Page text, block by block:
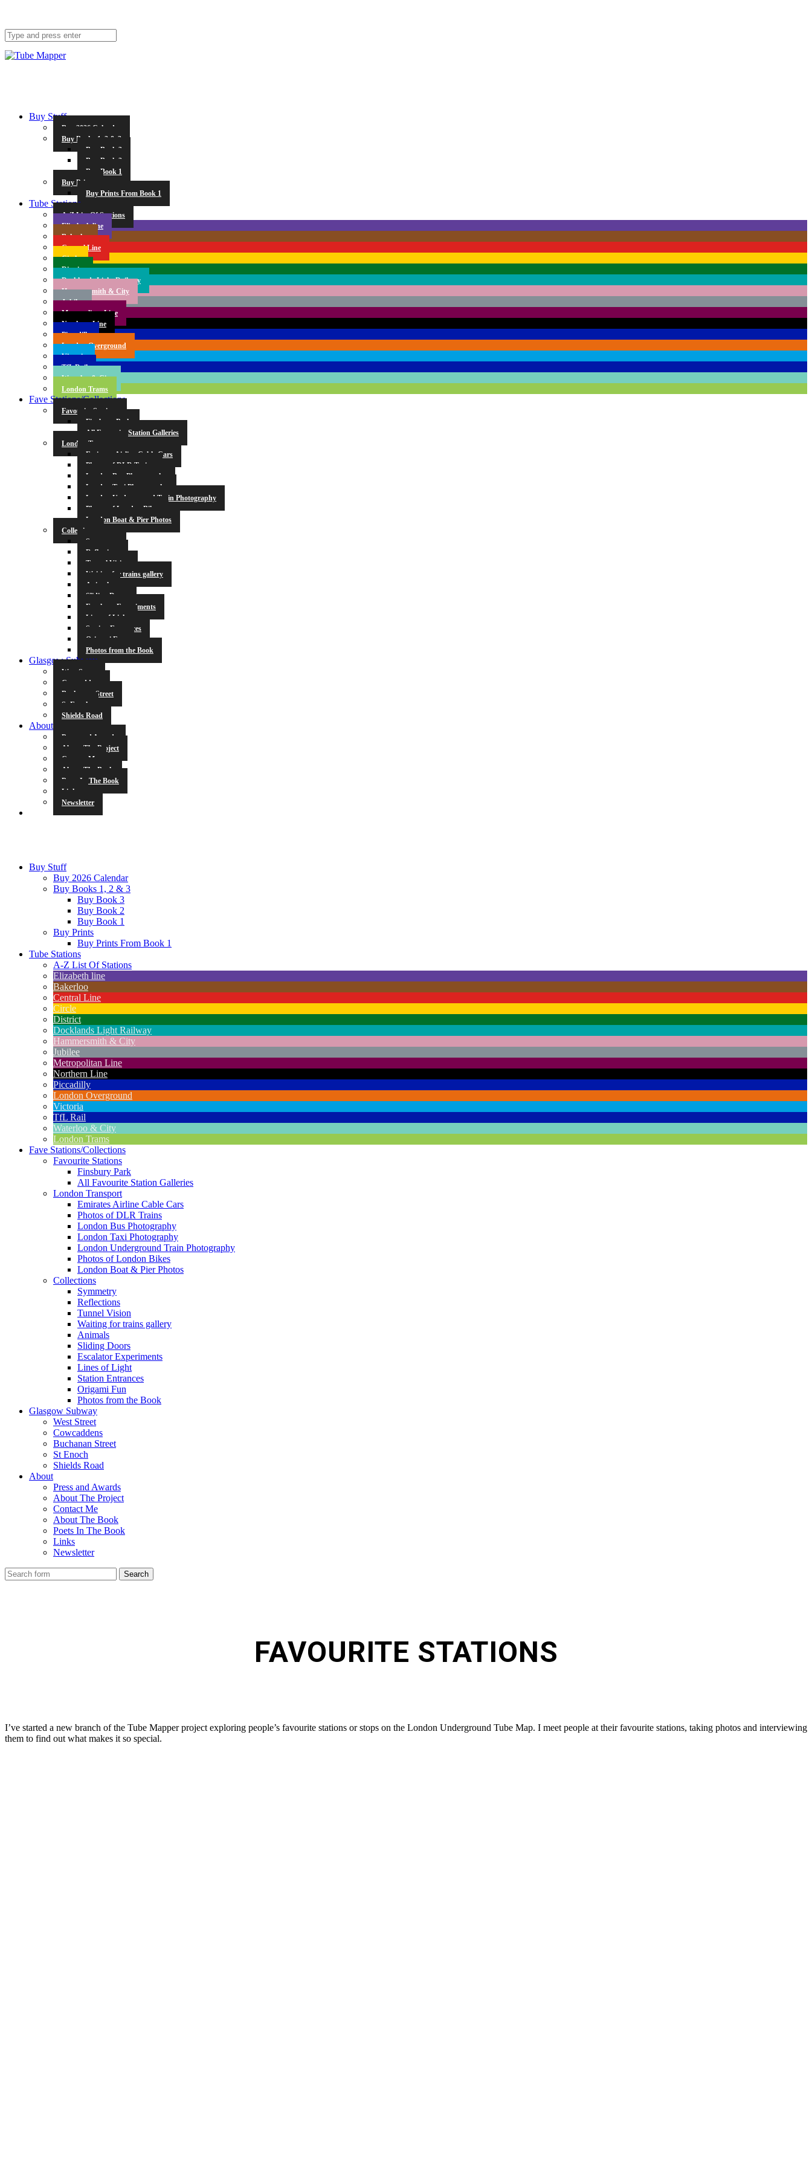
Buy Stuff
Buy 2026 Calendar
Buy Books 1, 2 & 3
Buy Book 3
Buy Book 2
Buy Book 1
Buy Prints
Buy Prints From Book 1
Tube Stations
A-Z List Of Stations
Elizabeth line
Bakerloo
Central Line
Circle
District
Docklands Light Railway
Hammersmith & City
Jubilee
Metropolitan Line
Northern Line
Piccadilly
London Overground
Victoria
TfL Rail
Waterloo & City
London Trams
Fave Stations/Collections
Favourite Stations
Finsbury Park
All Favourite Station Galleries
London Transport
Emirates Airline Cable Cars
Photos of DLR Trains
London Bus Photography
London Taxi Photography
London Underground Train Photography
Photos of London Bikes
London Boat & Pier Photos
Collections
Symmetry
Reflections
Tunnel Vision
Waiting for trains gallery
Animals
Sliding Doors
Escalator Experiments
Lines of Light
Station Entrances
Origami Fun
Photos from the Book
Glasgow Subway
West Street
Cowcaddens
Buchanan Street
St Enoch
Shields Road
About
Press and Awards
About The Project
Contact Me
About The Book
Poets In The Book
Links
Newsletter
Buy Stuff
Buy 2026 Calendar
Buy Books 1, 2 & 3
Buy Book 3
Buy Book 2
Buy Book 1
Buy Prints
Buy Prints From Book 1
Tube Stations
A-Z List Of Stations
Elizabeth line
Bakerloo
Central Line
Circle
District
Docklands Light Railway
Hammersmith & City
Jubilee
Metropolitan Line
Northern Line
Piccadilly
London Overground
Victoria
TfL Rail
Waterloo & City
London Trams
Fave Stations/Collections
Favourite Stations
Finsbury Park
All Favourite Station Galleries
London Transport
Emirates Airline Cable Cars
Photos of DLR Trains
London Bus Photography
London Taxi Photography
London Underground Train Photography
Photos of London Bikes
London Boat & Pier Photos
Collections
Symmetry
Reflections
Tunnel Vision
Waiting for trains gallery
Animals
Sliding Doors
Escalator Experiments
Lines of Light
Station Entrances
Origami Fun
Photos from the Book
Glasgow Subway
West Street
Cowcaddens
Buchanan Street
St Enoch
Shields Road
About
Press and Awards
About The Project
Contact Me
About The Book
Poets In The Book
Links
Newsletter
FAVOURITE STATIONS
I’ve started a new branch of the Tube Mapper project exploring people’s favourite stations or stops on the London Underground Tube Map. I meet people at their favourite stations, taking photos and interviewing
them to find out what makes it so special.